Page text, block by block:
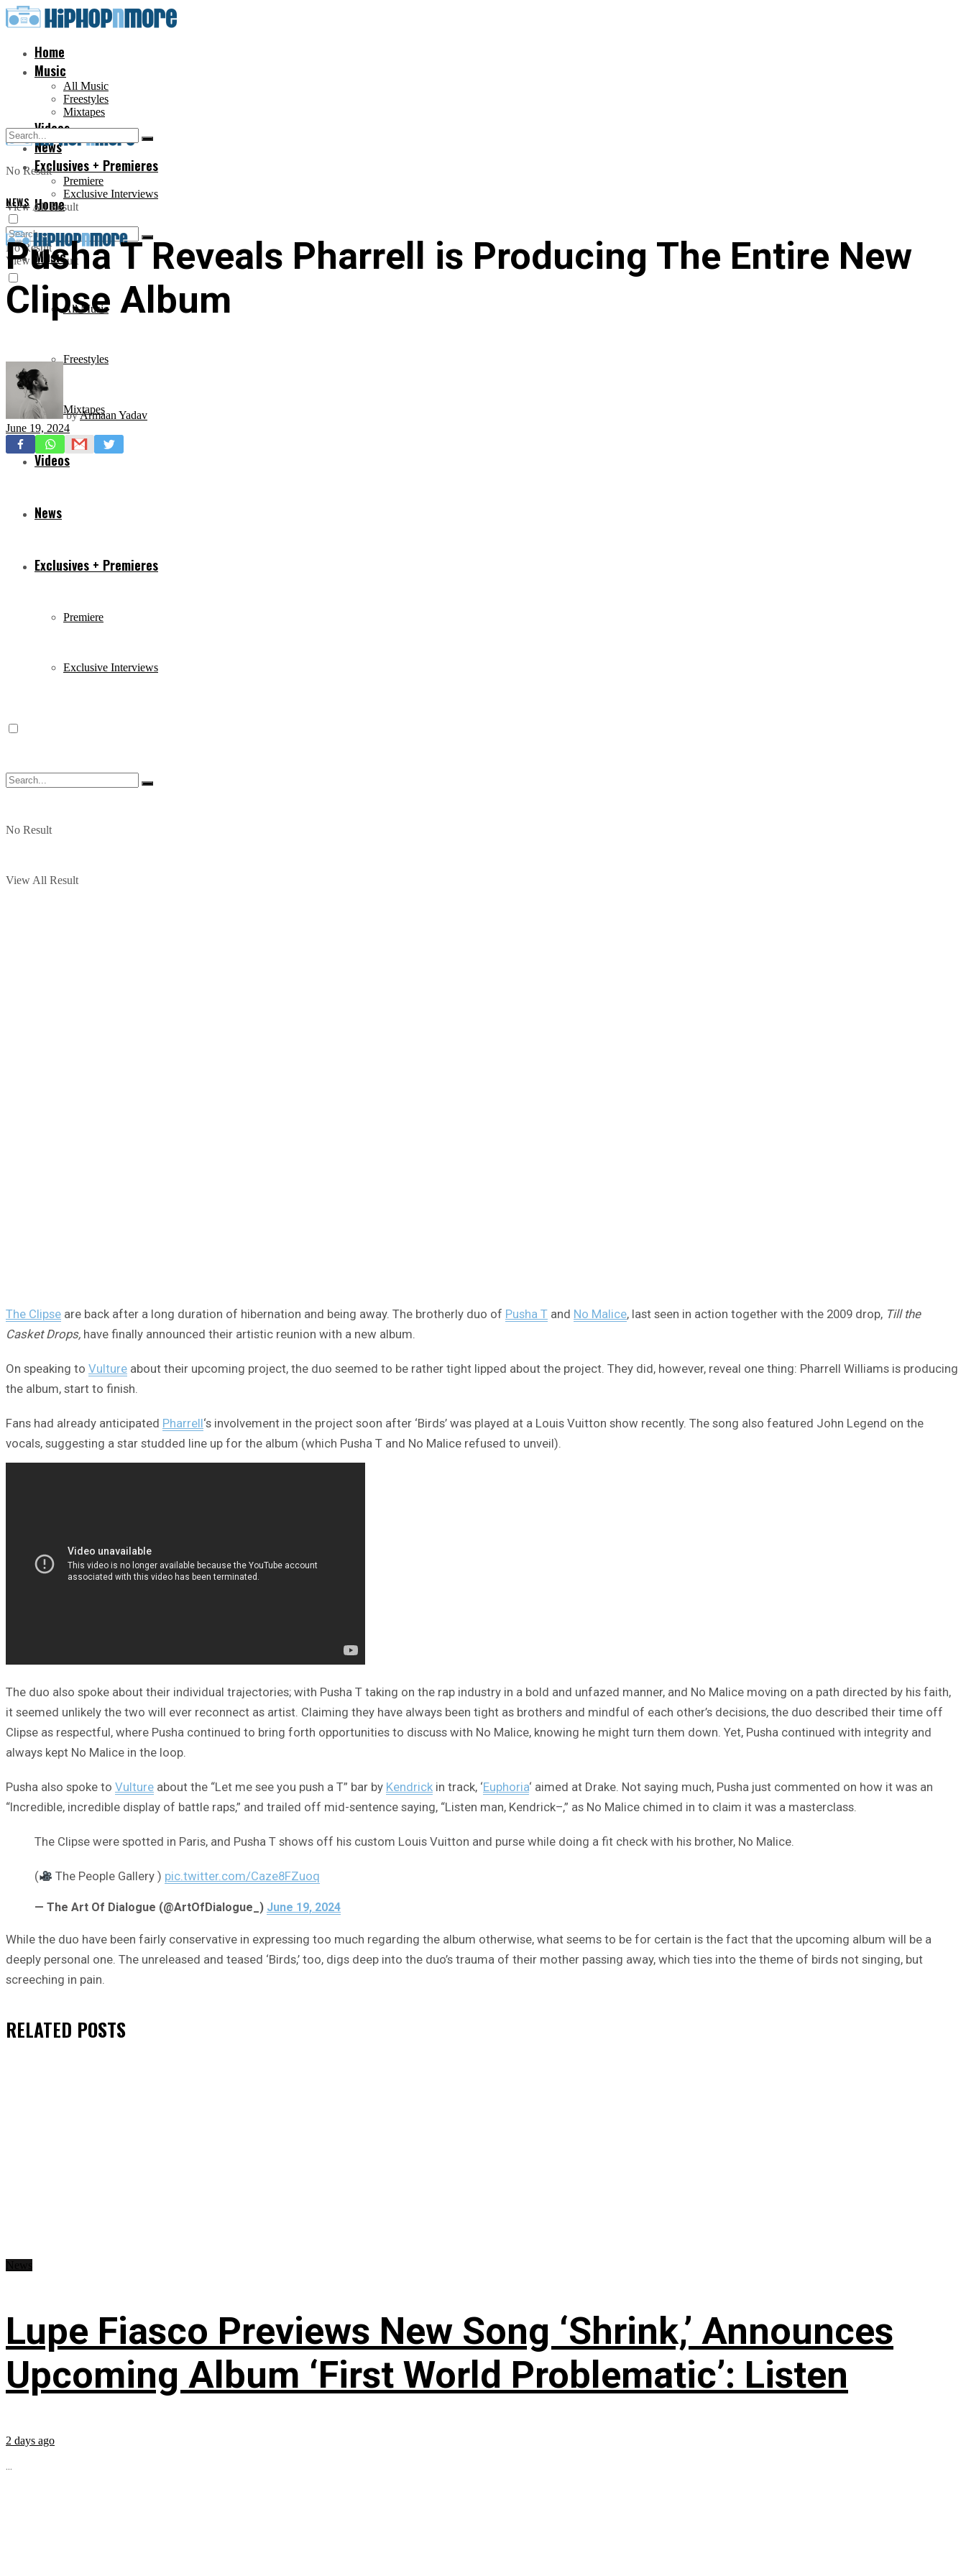
Home
Music
All Music
Freestyles
Mixtapes
Videos
News
Exclusives + Premieres
Premiere
Exclusive Interviews
No Result
View All Result
Home
Music
All Music
Freestyles
Mixtapes
Videos
News
Exclusives + Premieres
Premiere
Exclusive Interviews
No Result
View All Result
No Result
View All Result
NEWS
Pusha T Reveals Pharrell is Producing The Entire New
Clipse Album
byArmaan Yadav
June 19, 2024
The Clipse are back after a long duration of hibernation and being away. The brotherly duo of Pusha T and No Malice, last seen in action together with the 2009 drop, Till the
Casket Drops, have finally announced their artistic reunion with a new album.
On speaking to Vulture about their upcoming project, the duo seemed to be rather tight lipped about the project. They did, however, reveal one thing: Pharrell Williams is producing
the album, start to finish.
Fans had already anticipated Pharrell‘s involvement in the project soon after ‘Birds’ was played at a Louis Vuitton show recently. The song also featured John Legend on the
vocals, suggesting a star studded line up for the album (which Pusha T and No Malice refused to unveil).
The duo also spoke about their individual trajectories; with Pusha T taking on the rap industry in a bold and unfazed manner, and No Malice moving on a path directed by his faith,
it seemed unlikely the two will ever reconnect as artist. Claiming they have always been tight as brothers and mindful of each other’s decisions, the duo described their time off
Clipse as respectful, where Pusha continued to bring forth opportunities to discuss with No Malice, knowing he might turn them down. Yet, Pusha continued with integrity and
always kept No Malice in the loop.
Pusha also spoke to Vulture about the “Let me see you push a T” bar by Kendrick in track, ‘Euphoria‘ aimed at Drake. Not saying much, Pusha just commented on how it was an
“Incredible, incredible display of battle raps,” and trailed off mid-sentence saying, “Listen man, Kendrick–,” as No Malice chimed in to claim it was a masterclass.
The Clipse were spotted in Paris, and Pusha T shows off his custom Louis Vuitton and purse while doing a fit check with his brother, No Malice.
( The People Gallery ) pic.twitter.com/Caze8FZuoq
— The Art Of Dialogue (@ArtOfDialogue_) June 19, 2024
While the duo have been fairly conservative in expressing too much regarding the album otherwise, what seems to be for certain is the fact that the upcoming album will be a
deeply personal one. The unreleased and teased ‘Birds,’ too, digs deep into the duo’s trauma of their mother passing away, which ties into the theme of birds not singing, but
screeching in pain.
RELATED POSTS
Lupe Fiasco Previews New Song ‘Shrink,’ Announces
Upcoming Album ‘First World Problematic’: Listen
2 days ago
...